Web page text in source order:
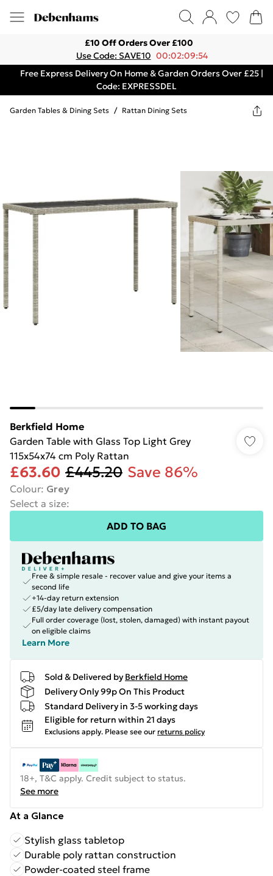
£10 Off Orders Over £100
Use Code: SAVE10 00:02:09:54
Free Express Delivery On Home & Garden Orders Over £25 |
Code: EXPRESSDEL
Garden Tables & Dining Sets / Rattan Dining Sets
Berkfield Home
Garden Table with Glass Top Light Grey
115x54x74 cm Poly Rattan
£63.60 £445.20 Save 86%
Colour: Grey
Select a size:
ADD TO BAG
Free & simple resale - recover value and give your items a
second life
+14-day return extension
£5/day late delivery compensation
Full order coverage (lost, stolen, damaged) with instant payout
on eligible claims
Learn More
Sold & Delivered by Berkfield Home
Delivery Only 99p On This Product
Standard Delivery in 3-5 working days
Eligible for return within 21 days
Exclusions apply. Please see our returns policy
18+, T&C apply. Credit subject to status.
See more
At a Glance
Stylish glass tabletop
Durable poly rattan construction
Powder-coated steel frame